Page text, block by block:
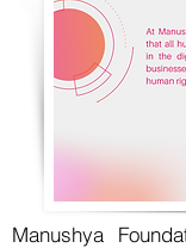
Manushya